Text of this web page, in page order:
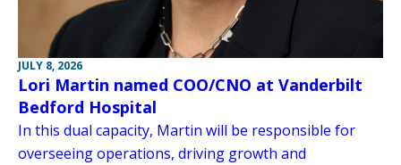
JULY 8, 2026
Lori Martin named COO/CNO at Vanderbilt
Bedford Hospital
In this dual capacity, Martin will be responsible for
overseeing operations, driving growth and